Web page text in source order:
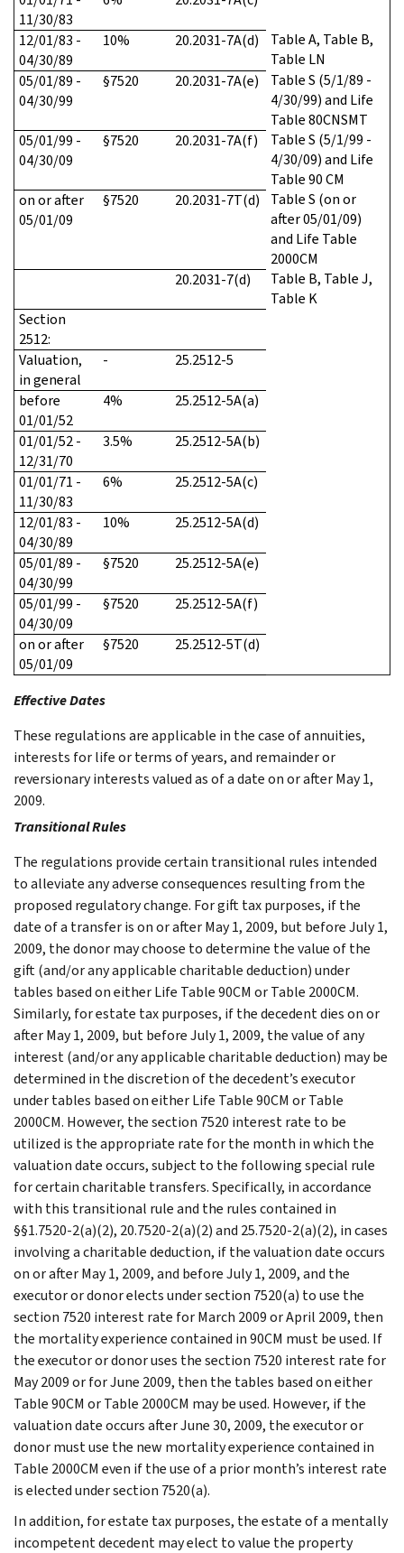
11/30/83
12/01/83 -
04/30/89
10% 20.2031-7A(d)
Table A, Table B,
Table LN
05/01/89 -
04/30/99
§7520 20.2031-7A(e)
Table S (5/1/89 -
4/30/99) and Life
Table 80CNSMT
05/01/99 -
04/30/09
§7520 20.2031-7A(f)
Table S (5/1/99 -
4/30/09) and Life
Table 90 CM
on or after
05/01/09
§7520 20.2031-7T(d)
Table S (on or
after 05/01/09)
and Life Table
2000CM
20.2031-7(d)
Table B, Table J,
Table K
Section
2512:
Valuation,
in general
- 25.2512-5
before
01/01/52
4% 25.2512-5A(a)
01/01/52 -
12/31/70
3.5% 25.2512-5A(b)
01/01/71 -
11/30/83
6% 25.2512-5A(c)
12/01/83 -
04/30/89
10% 25.2512-5A(d)
05/01/89 -
04/30/99
§7520 25.2512-5A(e)
05/01/99 -
04/30/09
§7520 25.2512-5A(f)
on or after
05/01/09
§7520 25.2512-5T(d)
Effective Dates
These regulations are applicable in the case of annuities,
interests for life or terms of years, and remainder or
reversionary interests valued as of a date on or after May 1,
2009.
Transitional Rules
The regulations provide certain transitional rules intended
to alleviate any adverse consequences resulting from the
proposed regulatory change. For gift tax purposes, if the
date of a transfer is on or after May 1, 2009, but before July 1,
2009, the donor may choose to determine the value of the
gift (and/or any applicable charitable deduction) under
tables based on either Life Table 90CM or Table 2000CM.
Similarly, for estate tax purposes, if the decedent dies on or
after May 1, 2009, but before July 1, 2009, the value of any
interest (and/or any applicable charitable deduction) may be
determined in the discretion of the decedent’s executor
under tables based on either Life Table 90CM or Table
2000CM. However, the section 7520 interest rate to be
utilized is the appropriate rate for the month in which the
valuation date occurs, subject to the following special rule
for certain charitable transfers. Specifically, in accordance
with this transitional rule and the rules contained in
§§1.7520-2(a)(2), 20.7520-2(a)(2) and 25.7520-2(a)(2), in cases
involving a charitable deduction, if the valuation date occurs
on or after May 1, 2009, and before July 1, 2009, and the
executor or donor elects under section 7520(a) to use the
section 7520 interest rate for March 2009 or April 2009, then
the mortality experience contained in 90CM must be used. If
the executor or donor uses the section 7520 interest rate for
May 2009 or for June 2009, then the tables based on either
Table 90CM or Table 2000CM may be used. However, if the
valuation date occurs after June 30, 2009, the executor or
donor must use the new mortality experience contained in
Table 2000CM even if the use of a prior month’s interest rate
is elected under section 7520(a).
In addition, for estate tax purposes, the estate of a mentally
incompetent decedent may elect to value the property